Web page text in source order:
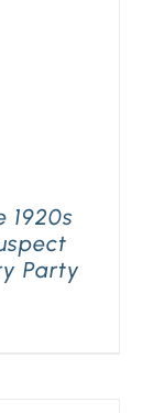
1920s
Party